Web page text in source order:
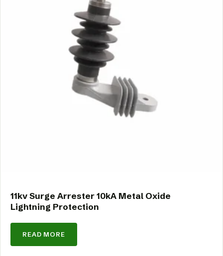
11kv Surge Arrester 10kA Metal Oxide
Lightning Protection
READ MORE